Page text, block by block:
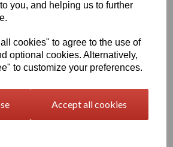
you, and helping us to further
cookies" to agree to the use of
optional cookies. Alternatively,
to customize your preferences.
Accept all cookies
Window Graphics Film
1520mm Wide Orajet 3676